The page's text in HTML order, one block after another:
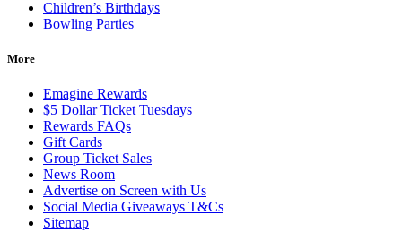
Children’s Birthdays
Bowling Parties
More
Emagine Rewards
$5 Dollar Ticket Tuesdays
Rewards FAQs
Gift Cards
Group Ticket Sales
News Room
Advertise on Screen with Us
Social Media Giveaways T&Cs
Sitemap